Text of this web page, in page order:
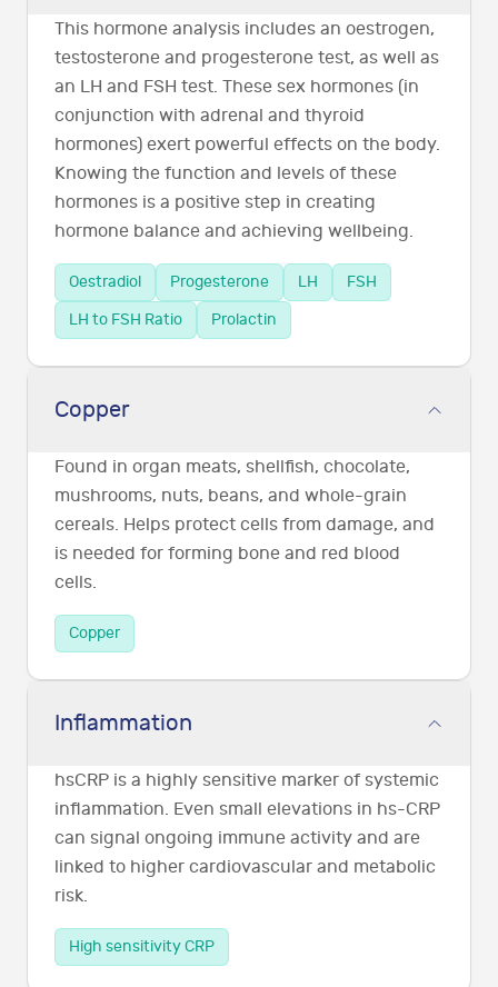
This hormone analysis includes an oestrogen,
testosterone and progesterone test, as well as
an LH and FSH test. These sex hormones (in
conjunction with adrenal and thyroid
hormones) exert powerful effects on the body.
Knowing the function and levels of these
hormones is a positive step in creating
hormone balance and achieving wellbeing.
Oestradiol Progesterone LH
FSH
LH to FSH Ratio
Prolactin
Copper
Found in organ meats, shellfish, chocolate,
mushrooms, nuts, beans, and whole-grain
cereals. Helps protect cells from damage, and
is needed for forming bone and red blood
cells.
Copper
Inflammation
hsCRP is a highly sensitive marker of systemic
inflammation. Even small elevations in hs-CRP
can signal ongoing immune activity and are
linked to higher cardiovascular and metabolic
risk.
High sensitivity CRP